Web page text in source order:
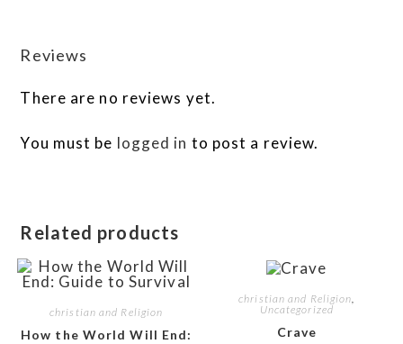
Reviews
There are no reviews yet.
You must be logged in to post a review.
Related products
christian and Religion
How the World Will End:
christian and Religion
Uncategorized
Crave